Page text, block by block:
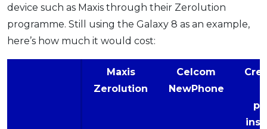
device such as Maxis through their Zerolution
programme. Still using the Galaxy 8 as an example,
here’s how much it would cost:
Maxis
Zerolution
Celcom
NewPhone